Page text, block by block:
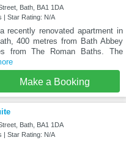
Bath, BA1 1DA
| Star Rating: N/A
recently renovated apartment in
400 metres from Bath Abbey
from The Roman Baths. The
Make a Booking
Bath, BA1 1DA
| Star Rating: N/A